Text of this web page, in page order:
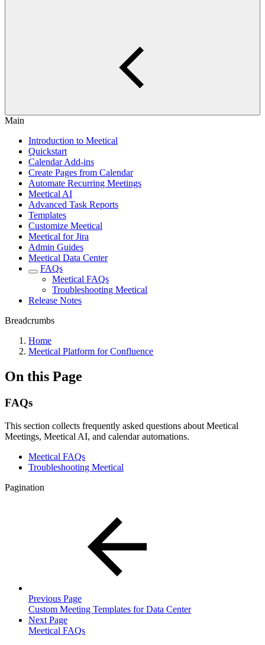
Main
Introduction to Meetical
Quickstart
Calendar Add-ins
Create Pages from Calendar
Automate Recurring Meetings
Meetical AI
Advanced Task Reports
Templates
Customize Meetical
Meetical for Jira
Admin Guides
Meetical Data Center
FAQs
Meetical FAQs
Troubleshooting Meetical
Release Notes
Breadcrumbs
Home
Meetical Platform for Confluence
On this Page
FAQs
This section collects frequently asked questions about Meetical
Meetings, Meetical AI, and calendar automations.
Meetical FAQs
Troubleshooting Meetical
Pagination
Previous Page
Custom Meeting Templates for Data Center
Next Page
Meetical FAQs